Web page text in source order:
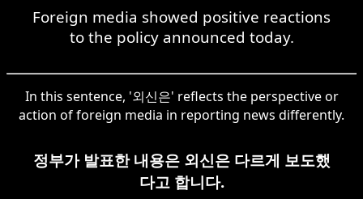
Foreign media showed positive reactions
to the policy announced today.
In this sentence, '외신은' reflects the perspective or
action of foreign media in reporting news differently.
정부가 발표한 내용은 외신은 다르게 보도했
다고 합니다.